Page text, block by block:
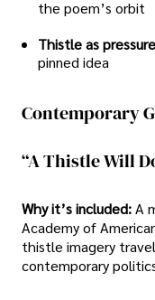
the poem’s orbit
Thistle as
pinned idea
Contemporary
“A Thistle Will
Why it’s included:A
Academy of
thistle imagery
contemporary